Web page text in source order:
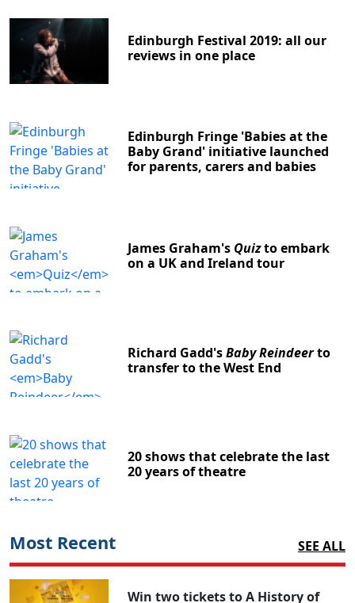
Edinburgh Festival 2019: all our
reviews in one place
Edinburgh Fringe 'Babies at the
Baby Grand' initiative launched
for parents, carers and babies
James Graham's Quizto embark
on a UK and Ireland tour
Richard Gadd'sBaby Reindeerto
transfer to the West End
20 shows that celebrate the last
20 years of theatre
Most Recent SEE ALL
Win two tickets to A History of